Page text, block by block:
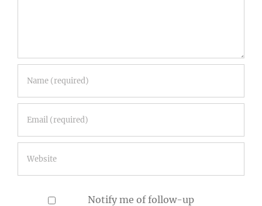
Notify me of follow-up